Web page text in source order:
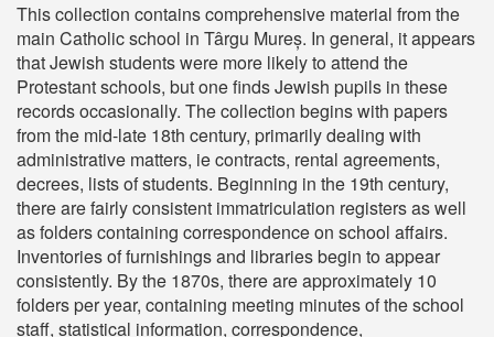
This collection contains comprehensive material from the
main Catholic school in Târgu Mureș. In general, it appears
that Jewish students were more likely to attend the
Protestant schools, but one finds Jewish pupils in these
records occasionally. The collection begins with papers
from the mid-late 18th century, primarily dealing with
administrative matters, ie contracts, rental agreements,
decrees, lists of students. Beginning in the 19th century,
there are fairly consistent immatriculation registers as well
as folders containing correspondence on school affairs.
Inventories of furnishings and libraries begin to appear
consistently. By the 1870s, there are approximately 10
folders per year, containing meeting minutes of the school
staff, statistical information, correspondence,